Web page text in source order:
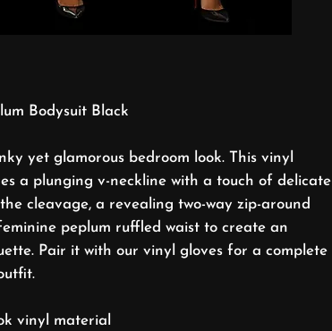
Bodysuit Black
yet glamorous bedroom look. This vinyl
a plunging v-neckline with a touch of delicate
cleavage, a revealing two-way zip-around
peplum ruffled waist to create an
Pair it with our vinyl gloves for a complete
vinyl material